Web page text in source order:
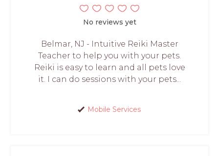
No reviews yet
Belmar, NJ - Intuitive Reiki Master
Teacher to help you with your pets.
Reiki is easy to learn and all pets love
it. I can do sessions with your pets...
Mobile Services